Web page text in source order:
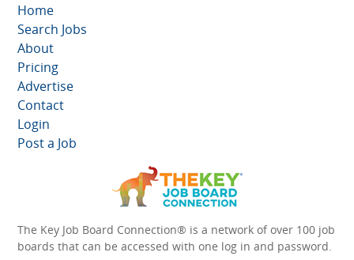
Home
Search Jobs
About
Pricing
Advertise
Contact
Login
Post a Job
The Key Job Board Connection® is a network of over 100 job
boards that can be accessed with one log in and password.